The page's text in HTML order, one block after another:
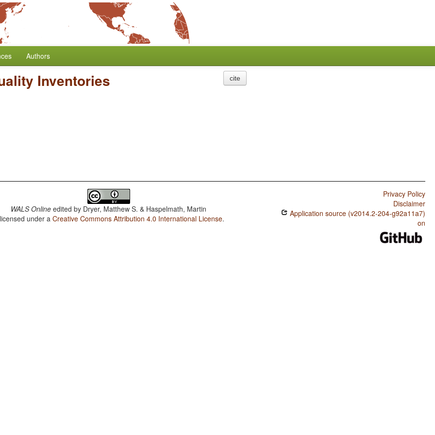
Authors
Inventories cite
WALS Online edited by Dryer, Matthew S. & Haspelmath, Martin
under aCreative Commons Attribution 4.0 International License.
Privacy Policy
Disclaimer
Application source (v2014.2-204-g92a11a7)
on